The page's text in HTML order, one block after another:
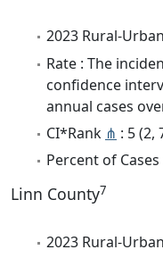
2023 Rural-
Rate : The
confidence
annual cases
CI*Rank ⋔ : 5 (2,
Percent of
Linn County7
2023 Rural-